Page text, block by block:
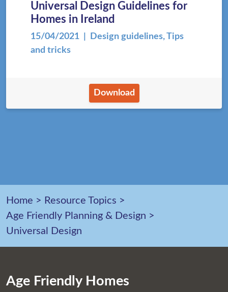
Universal Design Guidelines for
Homes in Ireland
15/04/2021
| Design guidelines, Tips
and tricks
Download
Home > Resource Topics >
Age Friendly Planning & Design >
Universal Design
Age Friendly Homes